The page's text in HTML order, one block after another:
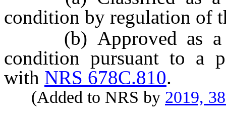
condition by regulation of
(b) Approved as a
condition pursuant to a
with NRS 678C.810.
(Added to NRS by 2019,